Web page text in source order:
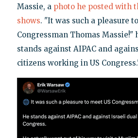
Massie, a photo he posted with
shows. "It was such a pleasure
Congressman Thomas Massie!"
stands against AIPAC and
citizens working in US